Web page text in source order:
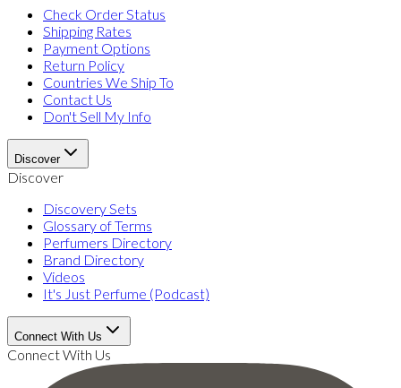
Check Order Status
Shipping Rates
Payment Options
Return Policy
Countries We Ship To
Contact Us
Don't Sell My Info
Discover
Discover
Discovery Sets
Glossary of Terms
Perfumers Directory
Brand Directory
Videos
It's Just Perfume (Podcast)
Connect With Us
Connect With Us